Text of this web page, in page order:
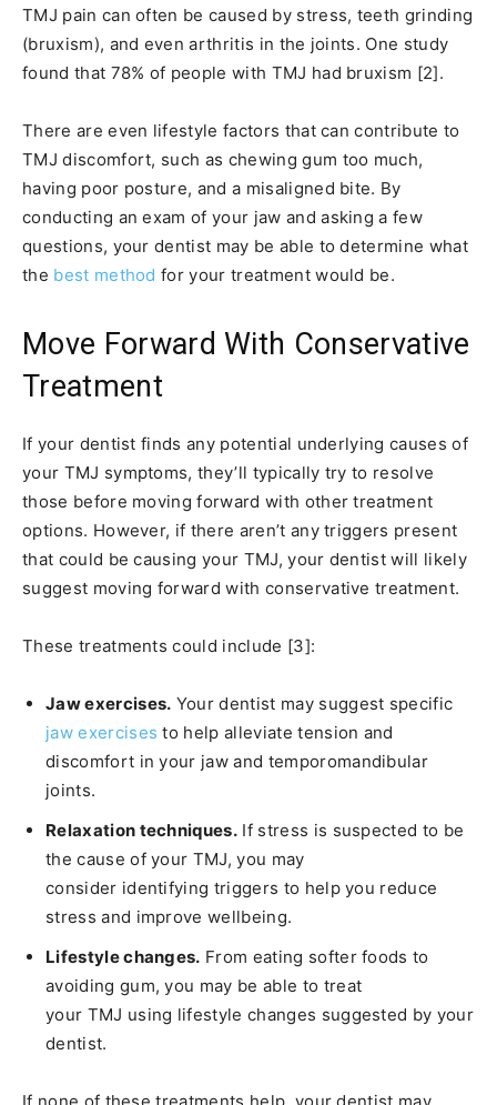
TMJ pain can often be caused by stress, teeth grinding
(bruxism), and even arthritis in the joints. One study
found that 78% of people with TMJ had bruxism [2].
There are even lifestyle factors that can contribute to
TMJ discomfort, such as chewing gum too much,
having poor posture, and a misaligned bite. By
conducting an exam of your jaw and asking a few
questions, your dentist may be able to determine what
the best method for your treatment would be.
Move Forward With Conservative
Treatment
If your dentist finds any potential underlying causes of
your TMJ symptoms, they’ll typically try to resolve
those before moving forward with other treatment
options. However, if there aren’t any triggers present
that could be causing your TMJ, your dentist will likely
suggest moving forward with conservative treatment.
These treatments could include [3]:
Jaw exercises. Your dentist may suggest specific
jaw exercises to help alleviate tension and
discomfort in your jaw and temporomandibular
joints.
Relaxation techniques. If stress is suspected to be
the cause of your TMJ, you may
consider identifying triggers to help you reduce
stress and improve wellbeing.
Lifestyle changes. From eating softer foods to
avoiding gum, you may be able to treat
your TMJ using lifestyle changes suggested by your
dentist.